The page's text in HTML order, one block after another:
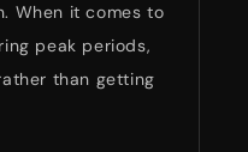
When it comes to
peak periods,
than getting